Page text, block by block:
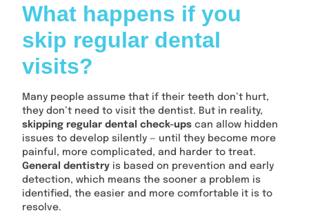
What happens if you
skip regular dental
visits?
Many people assume that if their teeth don’t hurt,
they don’t need to visit the dentist. But in reality,
skipping regular dental check-ups can allow hidden
issues to develop silently — until they become more
painful, more complicated, and harder to treat.
General dentistry is based on prevention and early
detection, which means the sooner a problem is
identified, the easier and more comfortable it is to
resolve.